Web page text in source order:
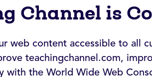
Channel is
web content accessible to all
teachingchannel.com,
with the World Wide Web